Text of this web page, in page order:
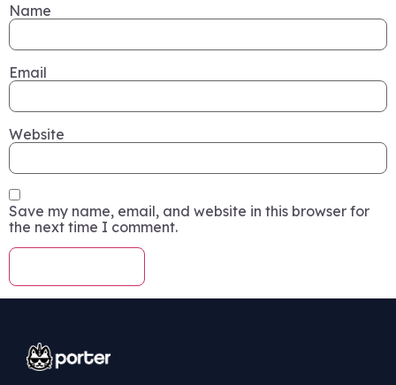
Name
Email
Website
Save my name, email, and website in this browser for
the next time I comment.